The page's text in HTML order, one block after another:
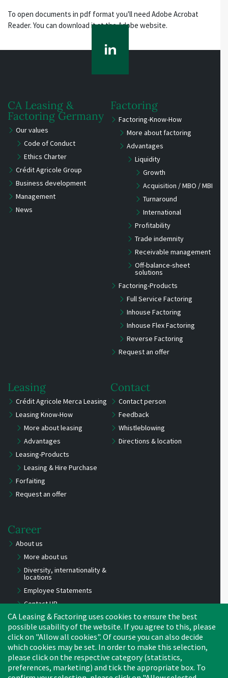
To open documents in pdf format you'll need Adobe Acrobat
Reader. You can download it at the Adobe website.
CA Leasing &
Factoring Germany
Our values
Code of Conduct
Ethics Charter
Crédit Agricole Group
Business development
Management
News
Factoring
Factoring-Know-How
More about factoring
Advantages
Liquidity
Growth
Acquisition / MBO / MBI
Turnaround
International
Profitability
Trade indemnity
Receivable management
Off-balance-sheet
solutions
Factoring-Products
Full Service Factoring
Inhouse Factoring
Inhouse Flex Factoring
Reverse Factoring
Request an offer
Leasing
Crédit Agricole Merca Leasing
Leasing Know-How
More about leasing
Advantages
Leasing-Products
Leasing & Hire Purchase
Forfaiting
Request an offer
Contact
Contact person
Feedback
Whistleblowing
Directions & location
Career
About us
More about us
Diversity, internationality &
locations
Employee Statements
Contact HR
Benefits
Job Offers
Experts
Young Professionals
Apprentices, trainees,
CA Leasing & Factoring uses cookies to ensure the best
possible usability of the website. If you agree to this, please
click on "Allow all cookies". Of course you can also decide
which cookies may be set. In order to make this selection,
please click on the respective category (statistics,
preferences, marketing) and tick the appropriate box. To